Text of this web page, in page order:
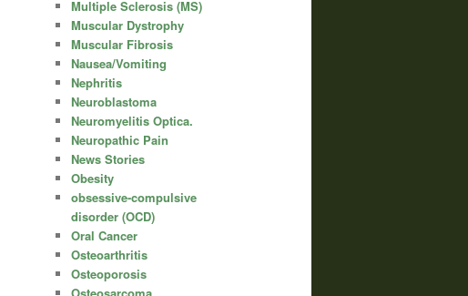
Multiple Sclerosis (MS)
Muscular Dystrophy
Muscular Fibrosis
Nausea/Vomiting
Nephritis
Neuroblastoma
Neuromyelitis Optica.
Neuropathic Pain
News Stories
Obesity
obsessive-compulsive
disorder (OCD)
Oral Cancer
Osteoarthritis
Osteoporosis
Osteosarcoma